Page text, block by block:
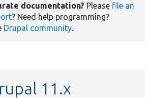
documentation? Please file an
? Need help programming?
Drupal community.
11.x